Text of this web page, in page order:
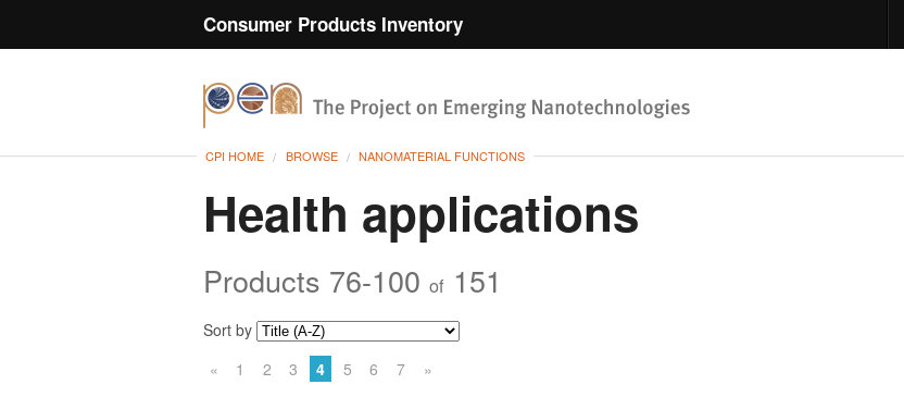
Consumer Products Inventory
CPI HOME BROWSE NANOMATERIAL FUNCTIONS
Health applications
Products 76-100 of 151
Sort by
«
1 2 3 4 5 6 7 »